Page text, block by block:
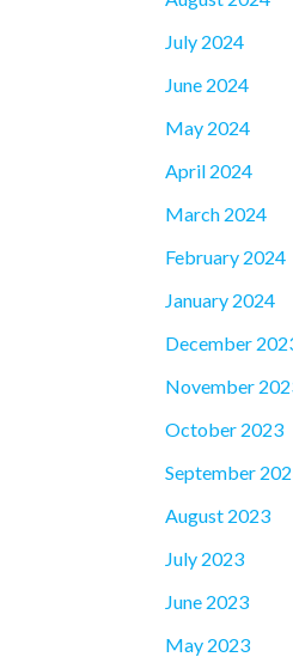
July 2024
June 2024
May 2024
April 2024
March 2024
February 2024
January 2024
December
November
October 2023
September
August 2023
July 2023
June 2023
May 2023